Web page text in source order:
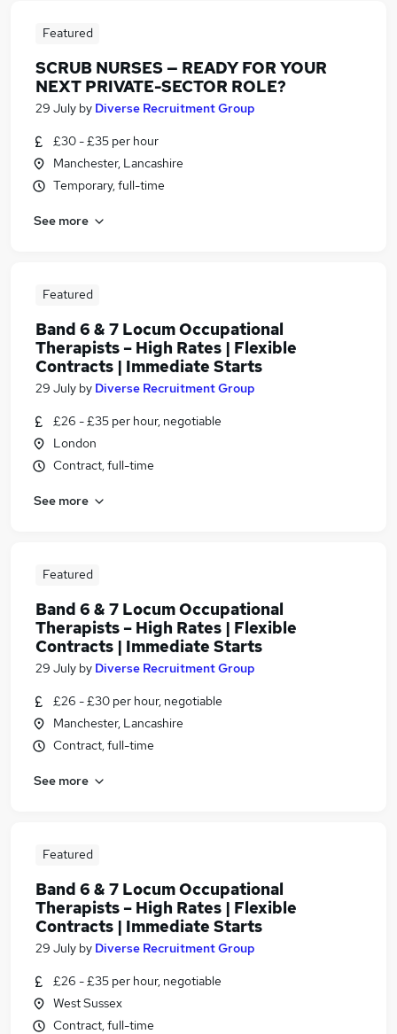
Featured
SCRUB NURSES — READY FOR YOUR
NEXT PRIVATE-SECTOR ROLE?
29 July by Diverse Recruitment Group
£30 - £35 per hour
Manchester, Lancashire
Temporary, full-time
See more
Featured
Band 6 & 7 Locum Occupational
Therapists – High Rates | Flexible
Contracts | Immediate Starts
29 July by Diverse Recruitment Group
£26 - £35 per hour, negotiable
London
Contract, full-time
See more
Featured
Band 6 & 7 Locum Occupational
Therapists – High Rates | Flexible
Contracts | Immediate Starts
29 July by Diverse Recruitment Group
£26 - £30 per hour, negotiable
Manchester, Lancashire
Contract, full-time
See more
Featured
Band 6 & 7 Locum Occupational
Therapists – High Rates | Flexible
Contracts | Immediate Starts
29 July by Diverse Recruitment Group
£26 - £35 per hour, negotiable
West Sussex
Contract, full-time